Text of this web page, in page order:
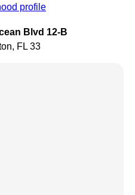
profile
Blvd 12-B
FL 33